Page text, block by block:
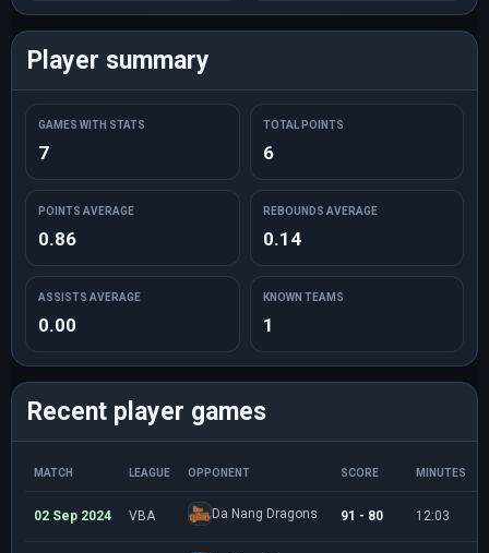
Player summary
GAMES WITH STATS
7
TOTAL POINTS
6
POINTS AVERAGE
0.86
REBOUNDS AVERAGE
0.14
ASSISTS AVERAGE
0.00
KNOWN TEAMS
1
Recent player games
MATCH LEAGUE OPPONENT SCORE MINUTES
02 Sep 2024 VBA Da Nang Dragons 91 - 80 12:03